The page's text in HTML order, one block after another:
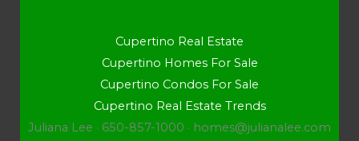
Cupertino Real Estate
Cupertino Homes For Sale
Cupertino Condos For Sale
Cupertino Real Estate Trends
Juliana Lee · 650-857-1000 · homes@julianalee.com